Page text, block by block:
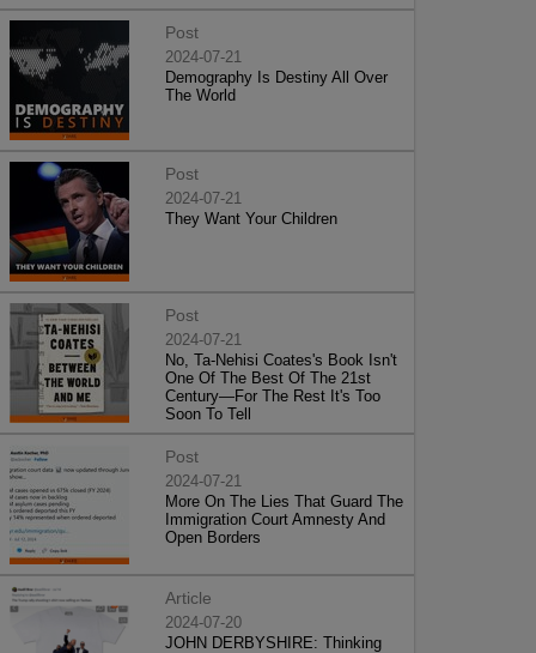
Post
2024-07-21
Demography Is Destiny All Over
The World
Post
2024-07-21
They Want Your Children
Post
2024-07-21
No, Ta-Nehisi Coates's Book Isn't
One Of The Best Of The 21st
Century—For The Rest It's Too
Soon To Tell
Post
2024-07-21
More On The Lies That Guard The
Immigration Court Amnesty And
Open Borders
Article
2024-07-20
JOHN DERBYSHIRE: Thinking